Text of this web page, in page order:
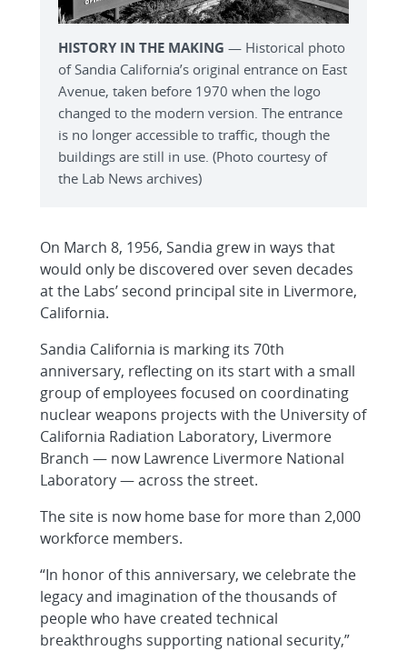
HISTORY IN THE MAKING — Historical photo
of Sandia California’s original entrance on East
Avenue, taken before 1970 when the logo
changed to the modern version. The entrance
is no longer accessible to traffic, though the
buildings are still in use. (Photo courtesy of
the Lab News archives)
On March 8, 1956, Sandia grew in ways that
would only be discovered over seven decades
at the Labs’ second principal site in Livermore,
California.
Sandia California is marking its 70th
anniversary, reflecting on its start with a small
group of employees focused on coordinating
nuclear weapons projects with the University of
California Radiation Laboratory, Livermore
Branch — now Lawrence Livermore National
Laboratory — across the street.
The site is now home base for more than 2,000
workforce members.
“In honor of this anniversary, we celebrate the
legacy and imagination of the thousands of
people who have created technical
breakthroughs supporting national security,”